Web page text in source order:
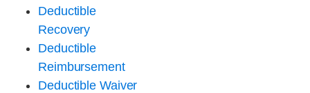
Deductible
Recovery
Deductible
Reimbursement
Deductible Waiver